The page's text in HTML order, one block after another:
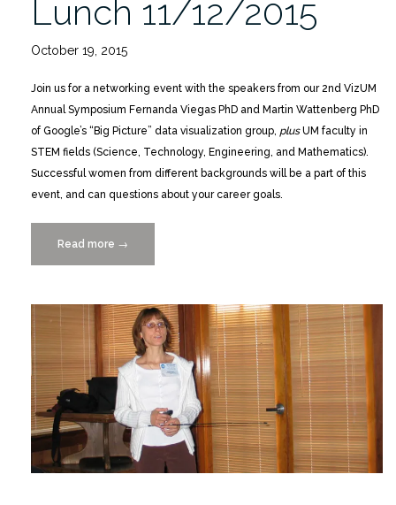
Lunch 11/12/2015
October 19, 2015
Join us for a networking event with the speakers from our 2nd VizUM
Annual Symposium Fernanda Viegas PhD and Martin Wattenberg PhD
of Google’s “Big Picture” data visualization group, plusUM faculty in
STEM fields (Science, Technology, Engineering, and Mathematics).
Successful women from different backgrounds will be a part of this
event, and can questions about your career goals.
Read more “Women
in
Careers
Mentoring
Lunch
11/12/2015”
→